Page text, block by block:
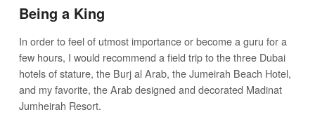
Being a King
In order to feel of utmost importance or become a guru for a
few hours, I would recommend a field trip to the three Dubai
hotels of stature, the Burj al Arab, the Jumeirah Beach Hotel,
and my favorite, the Arab designed and decorated Madinat
Jumheirah Resort.